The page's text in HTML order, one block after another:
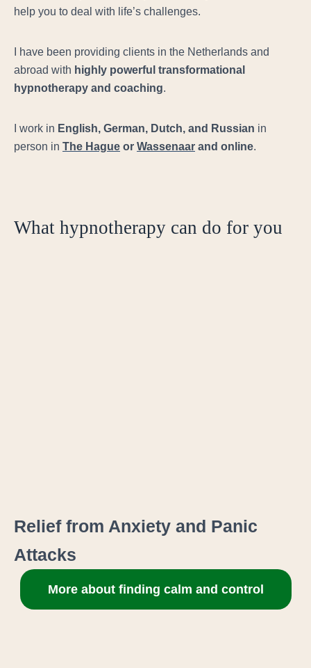
help you to deal with life’s challenges.
I have been providing clients in the Netherlands and
abroad with highly powerful transformational
hypnotherapy and coaching.
I work in English, German, Dutch, and Russian in
person in The Hague or Wassenaar and online.
What hypnotherapy can do for you
Relief from Anxiety and Panic
Attacks
More about finding calm and control